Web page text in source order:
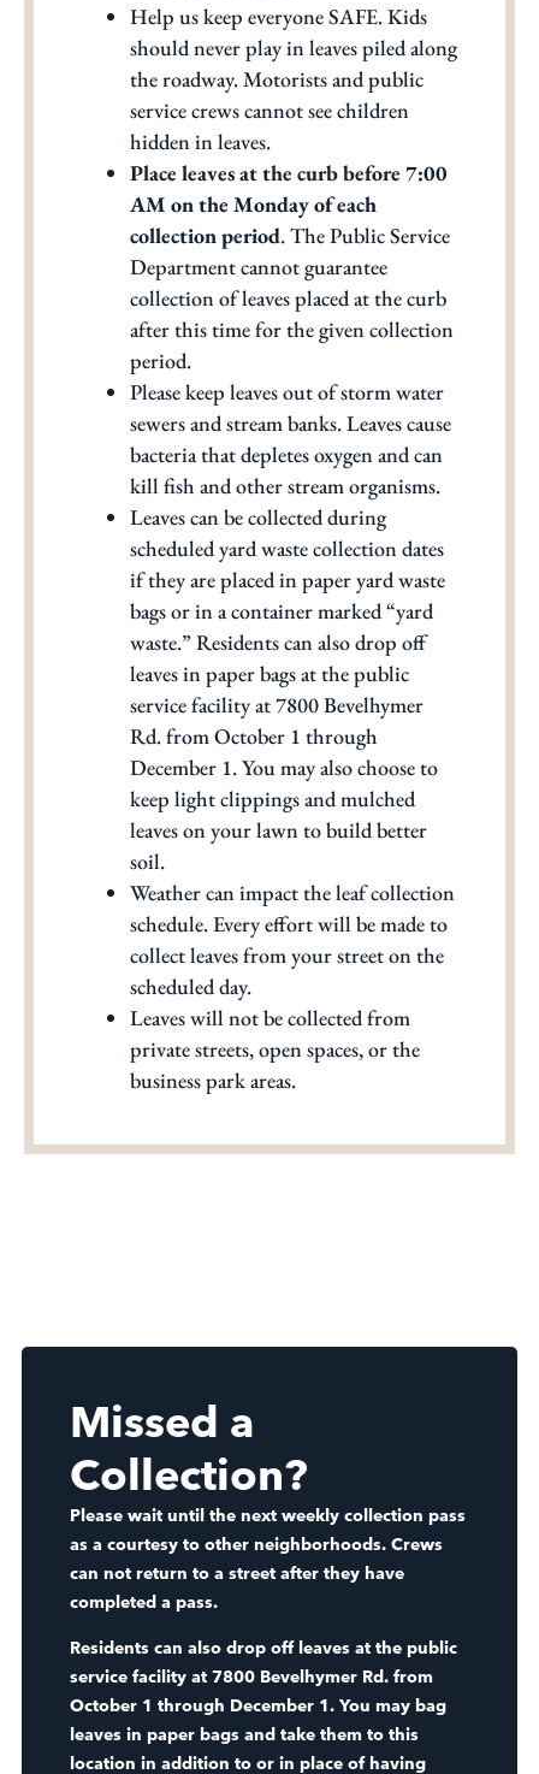
Help us keep everyone SAFE. Kids
should never play in leaves piled along
the roadway. Motorists and public
service crews cannot see children
hidden in leaves.
Place leaves at the curb before 7:00
AM on the Monday of each
collection period. The Public Service
Department cannot guarantee
collection of leaves placed at the curb
after this time for the given collection
period.
Please keep leaves out of storm water
sewers and stream banks. Leaves cause
bacteria that depletes oxygen and can
kill fish and other stream organisms.
Leaves can be collected during
scheduled yard waste collection dates
if they are placed in paper yard waste
bags or in a container marked “yard
waste.” Residents can also drop off
leaves in paper bags at the public
service facility at 7800 Bevelhymer
Rd. from October 1 through
December 1. You may also choose to
keep light clippings and mulched
leaves on your lawn to build better
soil.
Weather can impact the leaf collection
schedule. Every effort will be made to
collect leaves from your street on the
scheduled day.
Leaves will not be collected from
private streets, open spaces, or the
business park areas.
Missed a
Collection?
Please wait until the next weekly collection pass
as a courtesy to other neighborhoods. Crews
can not return to a street after they have
completed a pass.
Residents can also drop off leaves at the public
service facility at 7800 Bevelhymer Rd. from
October 1 through December 1. You may bag
leaves in paper bags and take them to this
location in addition to or in place of having